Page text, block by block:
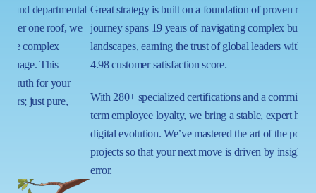
Great strategy is built on a foundation of proven results. Our
journey spans 19 years of navigating complex business
landscapes, earning the trust of global leaders with a near-perfect
4.98 customer satisfaction score.
With 280+ specialized certifications and a commitment to long-
term employee loyalty, we bring a stable, expert hand to your
digital evolution. We’ve mastered the art of the possible in 1000+
projects so that your next move is driven by insight, not trial and